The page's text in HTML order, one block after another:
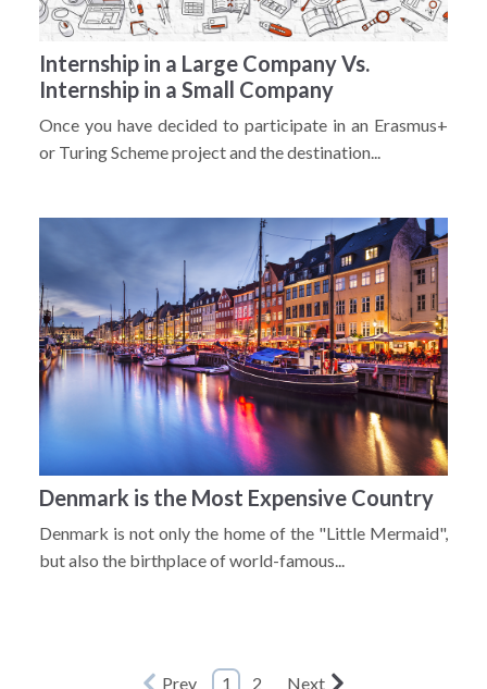
Internship in a Large Company Vs.
Internship in a Small Company
Once you have decided to participate in an Erasmus+
or Turing Scheme project and the destination...
Denmark is the Most Expensive Country
Denmark is not only the home of the "Little Mermaid",
but also the birthplace of world-famous...
Prev 1 2 Next